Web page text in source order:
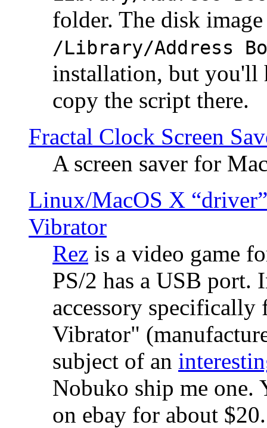
folder. The disk
/Library/Address
installation, but you'll
copy the script there.
Fractal Clock Screen
A screen saver for
Linux/MacOS X
Vibrator
Rez is a video game
PS/2 has a USB port.
accessory specifically
Vibrator"
subject of an
Nobuko ship me one.
on ebay for about